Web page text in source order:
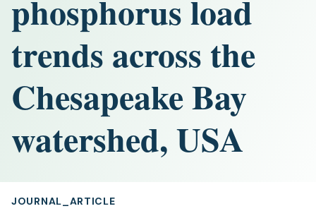
phosphorus load
trends across the
Chesapeake Bay
watershed, USA
JOURNAL_ARTICLE